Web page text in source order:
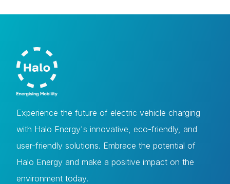
Experience the future of electric vehicle charging
with Halo Energy's innovative, eco-friendly, and
user-friendly solutions. Embrace the potential of
Halo Energy and make a positive impact on the
environment today.